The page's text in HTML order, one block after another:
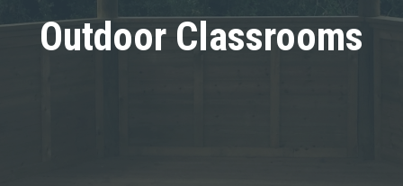
Outdoor Classrooms